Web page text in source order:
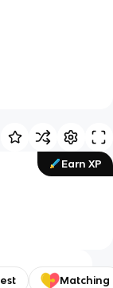
Earn XP
Matching